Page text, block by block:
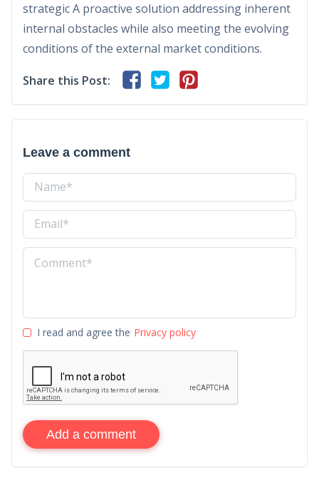
strategic A proactive solution addressing inherent
internal obstacles while also meeting the evolving
conditions of the external market conditions.
Share this Post:
Leave a comment
I read and agree the Privacy policy
Add a comment